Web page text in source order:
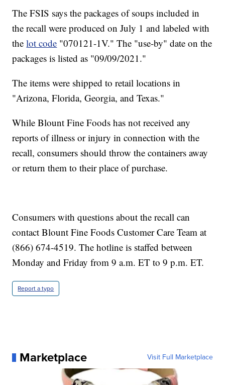
The FSIS says the packages of soups included in
the recall were produced on July 1 and labeled with
thelot code "070121-1V." The "use-by" date on the
packages is listed as "09/09/2021."
The items were shipped to retail locations in
"Arizona, Florida, Georgia, and Texas."
While Blount Fine Foods has not received any
reports of illness or injury in connection with the
recall, consumers should throw the containers away
or return them to their place of purchase.
Consumers with questions about the recall can
contact Blount Fine Foods Customer Care Team at
(866) 674-4519. The hotline is staffed between
Monday and Friday from 9 a.m. ET to 9 p.m. ET.
Report a typo
Marketplace Visit Full Marketplace